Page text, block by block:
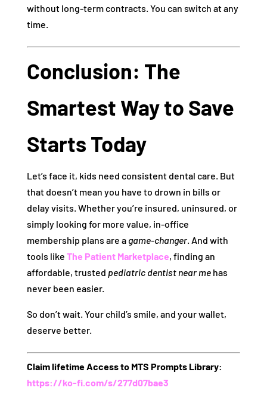
without long-term contracts. You can switch at any
time.
Conclusion: The
Smartest Way to Save
Starts Today
Let’s face it, kids need consistent dental care. But
that doesn’t mean you have to drown in bills or
delay visits. Whether you’re insured, uninsured, or
simply looking for more value, in-office
membership plans are a game-changer. And with
tools like The Patient Marketplace, finding an
affordable, trusted pediatric dentist near mehas
never been easier.
So don’t wait. Your child’s smile, and your wallet,
deserve better.
Claim lifetime Access to MTS Prompts Library:
https://ko-fi.com/s/277d07bae3